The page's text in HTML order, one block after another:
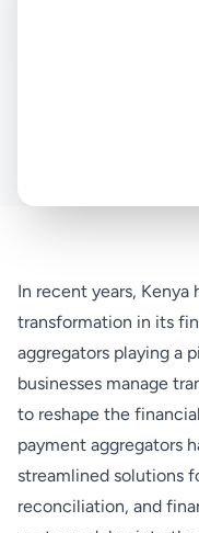
In recent years,
transformation in its
aggregators playing a
businesses manage
to reshape the
payment aggregators
streamlined solutions
reconciliation, and